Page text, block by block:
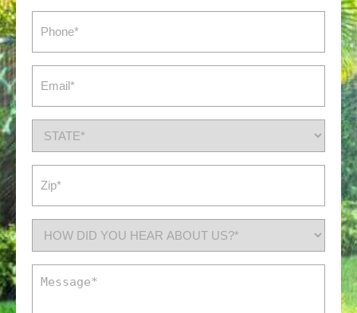
State
(Required)
(Required)
How
did
you
hear
Message